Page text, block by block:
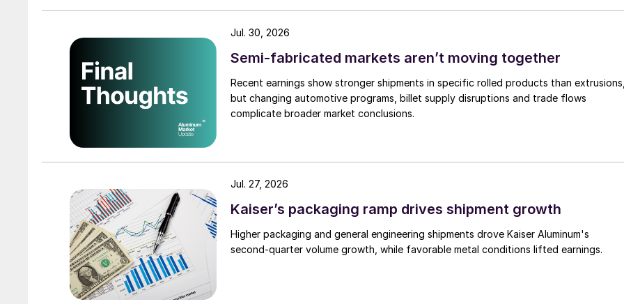
Semi-fabricated markets aren’t moving together
Recent earnings show stronger shipments in specific rolled products than
but changing automotive programs, billet supply disruptions and trade flows
complicate broader market conclusions.
Jul. 30, 2026
Kaiser’s packaging ramp drives shipment growth
Higher packaging and general engineering shipments drove Kaiser Aluminum's
second-quarter volume growth, while favorable metal conditions lifted earnings.
Jul. 27, 2026